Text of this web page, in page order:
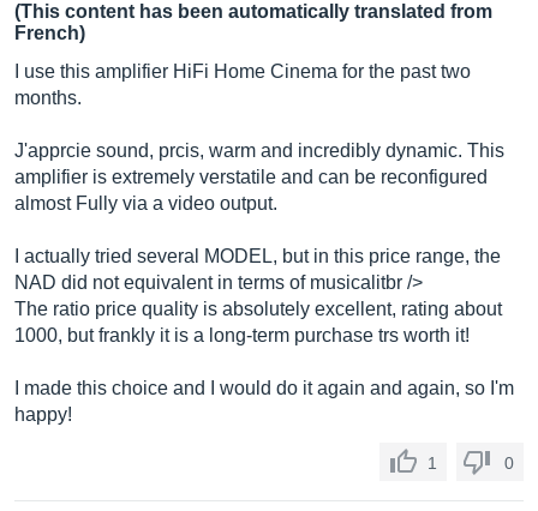
(This content has been automatically translated from
French)
I use this amplifier HiFi Home Cinema for the past two
months.
J'apprcie sound, prcis, warm and incredibly dynamic. This
amplifier is extremely verstatile and can be reconfigured
almost Fully via a video output.
I actually tried several MODEL, but in this price range, the
NAD did not equivalent in terms of musicalitbr />
The ratio price quality is absolutely excellent, rating about
1000, but frankly it is a long-term purchase trs worth it!
I made this choice and I would do it again and again, so I'm
happy!
1 0